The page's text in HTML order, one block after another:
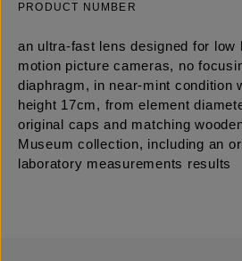
PRODUCT NUMBER
an ultra-fast lens designed for low
motion picture cameras, no
diaphragm, in near-mint condition
height 17cm, from element
original caps and matching
Museum collection, including an
laboratory measurements results